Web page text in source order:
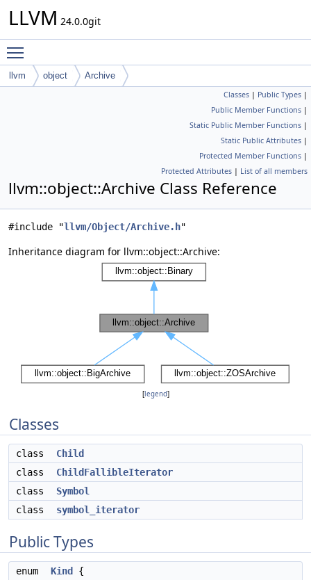
LLVM 24.0.0git
llvm object Archive
Classes | Public Types |
Public Member Functions |
Static Public Member Functions |
Static Public Attributes |
Protected Member Functions |
Protected Attributes | List of all members
llvm::object::Archive Class Reference
#include "llvm/Object/Archive.h"
Inheritance diagram for llvm::object::Archive:
[legend]
Classes
class
Child
class
ChildFallibleIterator
class
Symbol
class
symbol_iterator
Public Types
enum Kind
{